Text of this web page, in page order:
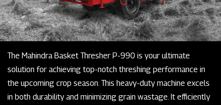
The Mahindra Basket Thresher P-990 is your ultimate
solution for achieving top-notch threshing performance in
the upcoming crop season. This heavy-duty machine excels
in both durability and minimizing grain wastage. It efficiently